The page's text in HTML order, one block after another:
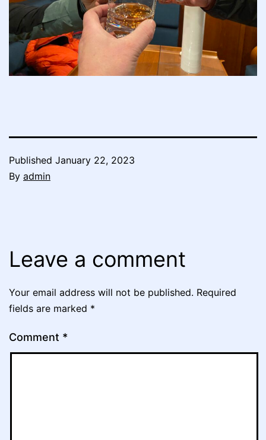
Published January 22, 2023
By admin
Leave a comment
Your email address will not be published. Required
fields are marked *
Comment *